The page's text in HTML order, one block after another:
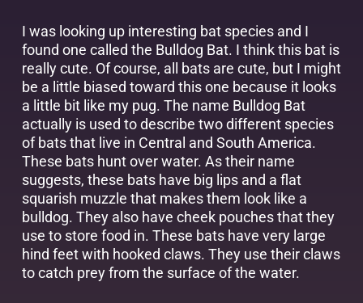
I was looking up interesting bat species and I
found one called the Bulldog Bat. I think this bat is
really cute. Of course, all bats are cute, but I might
be a little biased toward this one because it looks
a little bit like my pug. The name Bulldog Bat
actually is used to describe two different species
of bats that live in Central and South America.
These bats hunt over water. As their name
suggests, these bats have big lips and a flat
squarish muzzle that makes them look like a
bulldog. They also have cheek pouches that they
use to store food in. These bats have very large
hind feet with hooked claws. They use their claws
to catch prey from the surface of the water.